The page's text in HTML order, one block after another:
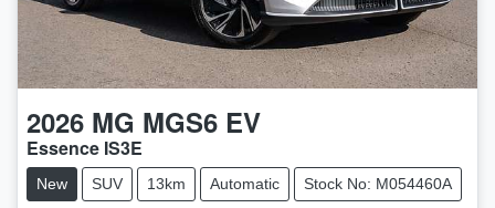
2026 MG MGS6 EV
Essence IS3E
New SUV 13km Automatic Stock No: M054460A